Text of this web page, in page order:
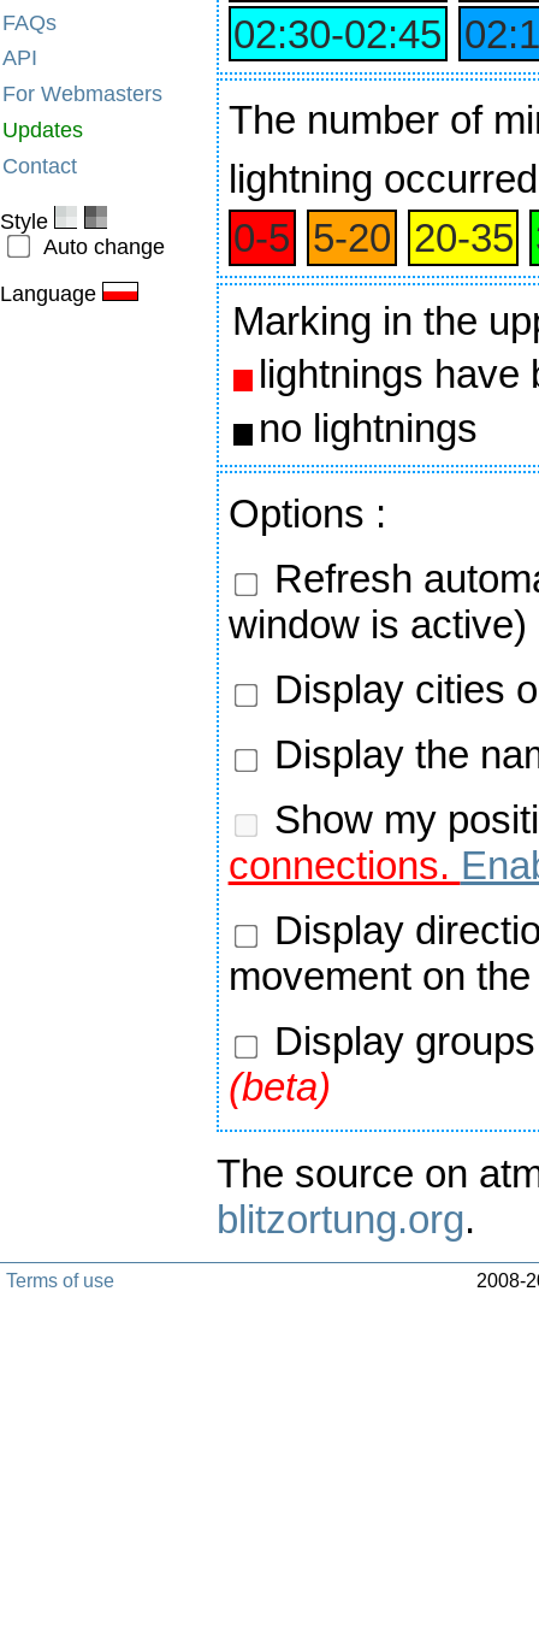
FAQs
API
For Webmasters
Updates
Contact
Style
Auto change
Language
02:30‑02:45
The number of
lightning
0‑5 5‑20 20‑35
Marking in the
lightnings have
no lightnings
Options :
Refresh
window is active)
Display cities
Display the
Show my
connections.
Display
movement on
Display
(beta)
The source on
blitzortung.org.
Terms of use 2008-